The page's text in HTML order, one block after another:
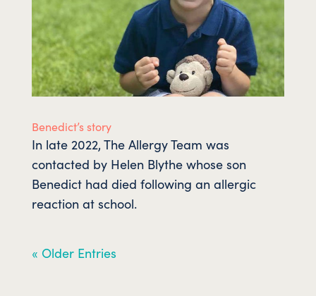
Benedict’s story
In late 2022, The Allergy Team was
contacted by Helen Blythe whose son
Benedict had died following an allergic
reaction at school.
« Older Entries